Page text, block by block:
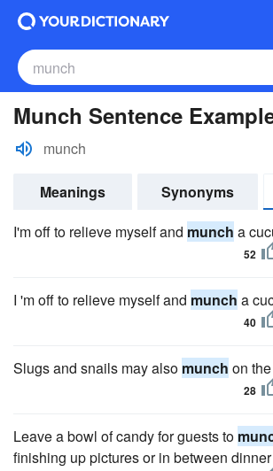
Munch Sentence
munch
Meanings Synonyms
I'm off to relieve myself and munch a
52
I 'm off to relieve myself and munch a
40
Slugs and snails may also munch on
28
Leave a bowl of candy for guests to
finishing up pictures or in between